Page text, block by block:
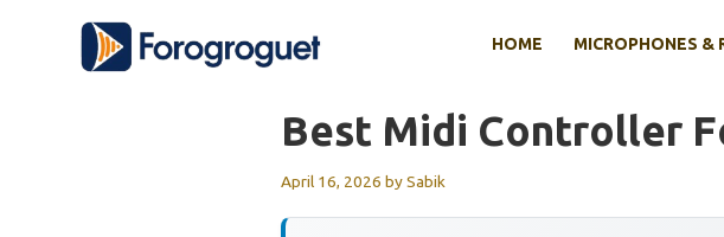
HOME MICROPHONES &
Best Midi Controller
April 16, 2026 bySabik